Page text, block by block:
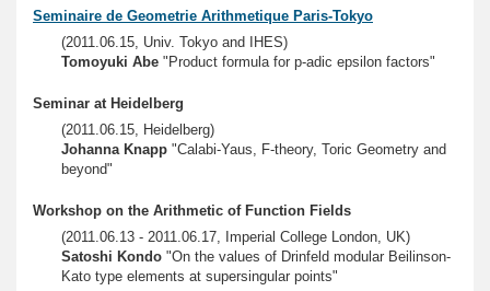
Seminaire de Geometrie Arithmetique Paris-Tokyo
(2011.06.15, Univ. Tokyo and IHES)
Tomoyuki Abe "Product formula for p-adic epsilon factors"
Seminar at Heidelberg
(2011.06.15, Heidelberg)
Johanna Knapp "Calabi-Yaus, F-theory, Toric Geometry and
beyond"
Workshop on the Arithmetic of Function Fields
(2011.06.13 - 2011.06.17, Imperial College London, UK)
Satoshi Kondo "On the values of Drinfeld modular Beilinson-
Kato type elements at supersingular points"